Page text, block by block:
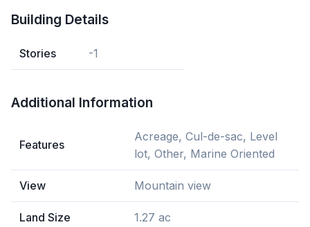
Building Details
Stories -1
Additional Information
Features
Acreage, Cul-de-sac, Level
lot, Other, Marine Oriented
View Mountain view
Land Size 1.27 ac